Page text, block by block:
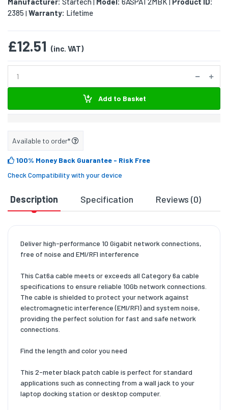
| |
2385 | Warranty: Lifetime
£12.51 (inc. VAT)
Add to Basket
Available to order*
100% Money Back Guarantee - Risk Free
Check Compatibility with your device
Description Specification Reviews (0)
Deliver high-performance 10 Gigabit network connections,
free of noise and EMI/RFI interference
This Cat6a cable meets or exceeds all Category 6a cable
specifications to ensure reliable 10Gb network connections.
The cable is shielded to protect your network against
electromagnetic interference (EMI/RFI) and system noise,
providing the perfect solution for fast and safe network
connections.
Find the length and color you need
This 2-meter black patch cable is perfect for standard
applications such as connecting from a wall jack to your
laptop docking station or desktop computer.